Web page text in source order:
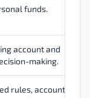
funds.
account and
making.
rules, account